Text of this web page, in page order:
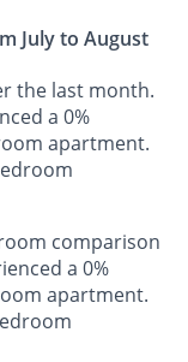
July to August
the last month.
a 0%
apartment.
comparison
a 0%
apartment.